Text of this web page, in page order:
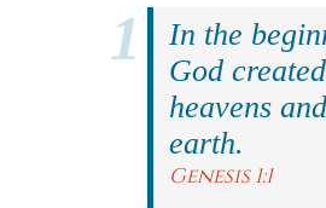
In the
God
heavens
earth.
Genesis 1:1